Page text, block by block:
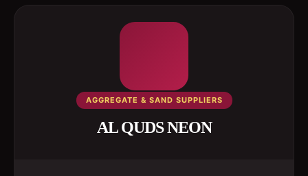
AGGREGATE & SAND SUPPLIERS
AL QUDS NEON